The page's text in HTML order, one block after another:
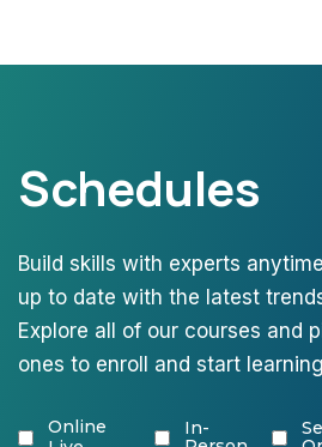
Schedules
Build skills with experts
up to date with the latest
Explore all of our courses and
ones to enroll and start
Online
In-